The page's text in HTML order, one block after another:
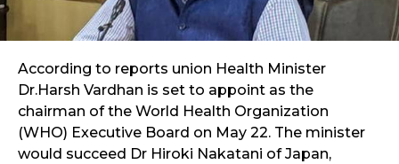
According to reports union Health Minister
Dr.Harsh Vardhan is set to appoint as the
chairman of the World Health Organization
(WHO) Executive Board on May 22. The minister
would succeed Dr Hiroki Nakatani of Japan,